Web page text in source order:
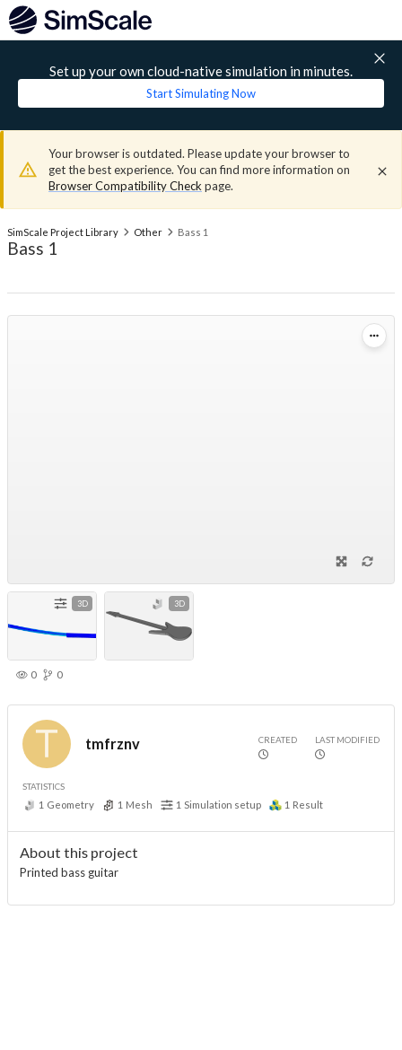
Set up your own cloud-native simulation in minutes.
Start Simulating Now
Your browser is outdated. Please update your browser to
get the best experience. You can find more information on
Browser Compatibility Check page.
SimScale Project Library Other Bass 1
Bass 1
3D 3D
0 0
tmfrznv CREATED LAST MODIFIED
STATISTICS
1 Geometry 1 Mesh 1 Simulation setup 1 Result
About this project
Printed bass guitar